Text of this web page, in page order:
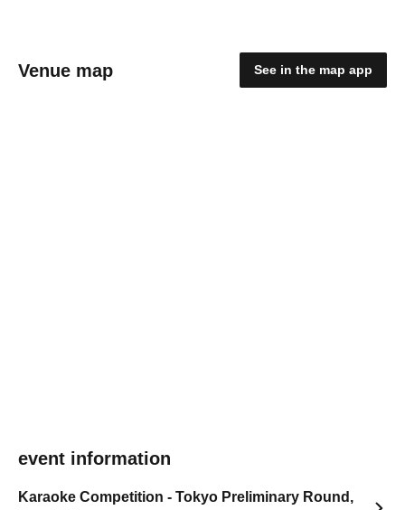
Venue map See in the map app
event information
Karaoke Competition - Tokyo Preliminary Round,